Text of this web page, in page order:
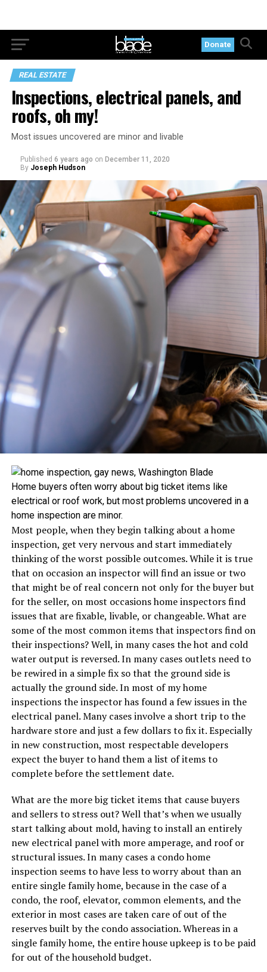
Donate
REAL ESTATE
Inspections, electrical panels, and
roofs, oh my!
Most issues uncovered are minor and livable
Published 6 years ago on December 11, 2020
By Joseph Hudson
Home buyers often worry about big ticket items like
electrical or roof work, but most problems uncovered in a
home inspection are minor.
Most people, when they begin talking about a home
inspection, get very nervous and start immediately
thinking of the worst possible outcomes. While it is true
that on occasion an inspector will find an issue or two
that might be of real concern not only for the buyer but
for the seller, on most occasions home inspectors find
issues that are fixable, livable, or changeable. What are
some of the most common items that inspectors find on
their inspections? Well, in many cases the hot and cold
water output is reversed. In many cases outlets need to
be rewired in a simple fix so that the ground side is
actually the ground side. In most of my home
inspections the inspector has found a few issues in the
electrical panel. Many cases involve a short trip to the
hardware store and just a few dollars to fix it. Especially
in new construction, most respectable developers
expect the buyer to hand them a list of items to
complete before the settlement date.
What are the more big ticket items that cause buyers
and sellers to stress out? Well that’s when we usually
start talking about mold, having to install an entirely
new electrical panel with more amperage, and roof or
structural issues. In many cases a condo home
inspection seems to have less to worry about than an
entire single family home, because in the case of a
condo, the roof, elevator, common elements, and the
exterior in most cases are taken care of out of the
reserves built by the condo association. Whereas in a
single family home, the entire house upkeep is to be paid
for out of the household budget.